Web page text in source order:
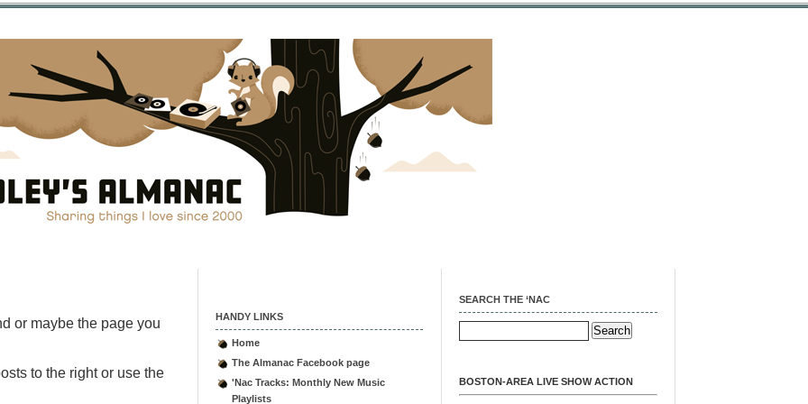
or maybe the page you
to the right or use the
HANDY LINKS
Home
The Almanac Facebook page
'Nac Tracks: Monthly New Music
Playlists
SEARCH THE ‘NAC
BOSTON-AREA LIVE SHOW ACTION